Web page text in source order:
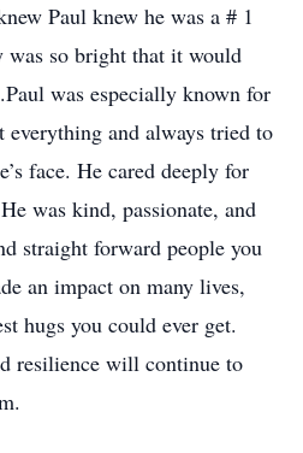
Paul knew he was a # 1
was so bright that it would
was especially known for
everything and always tried to
face. He cared deeply for
was kind, passionate, and
straight forward people you
an impact on many lives,
hugs you could ever get.
resilience will continue to